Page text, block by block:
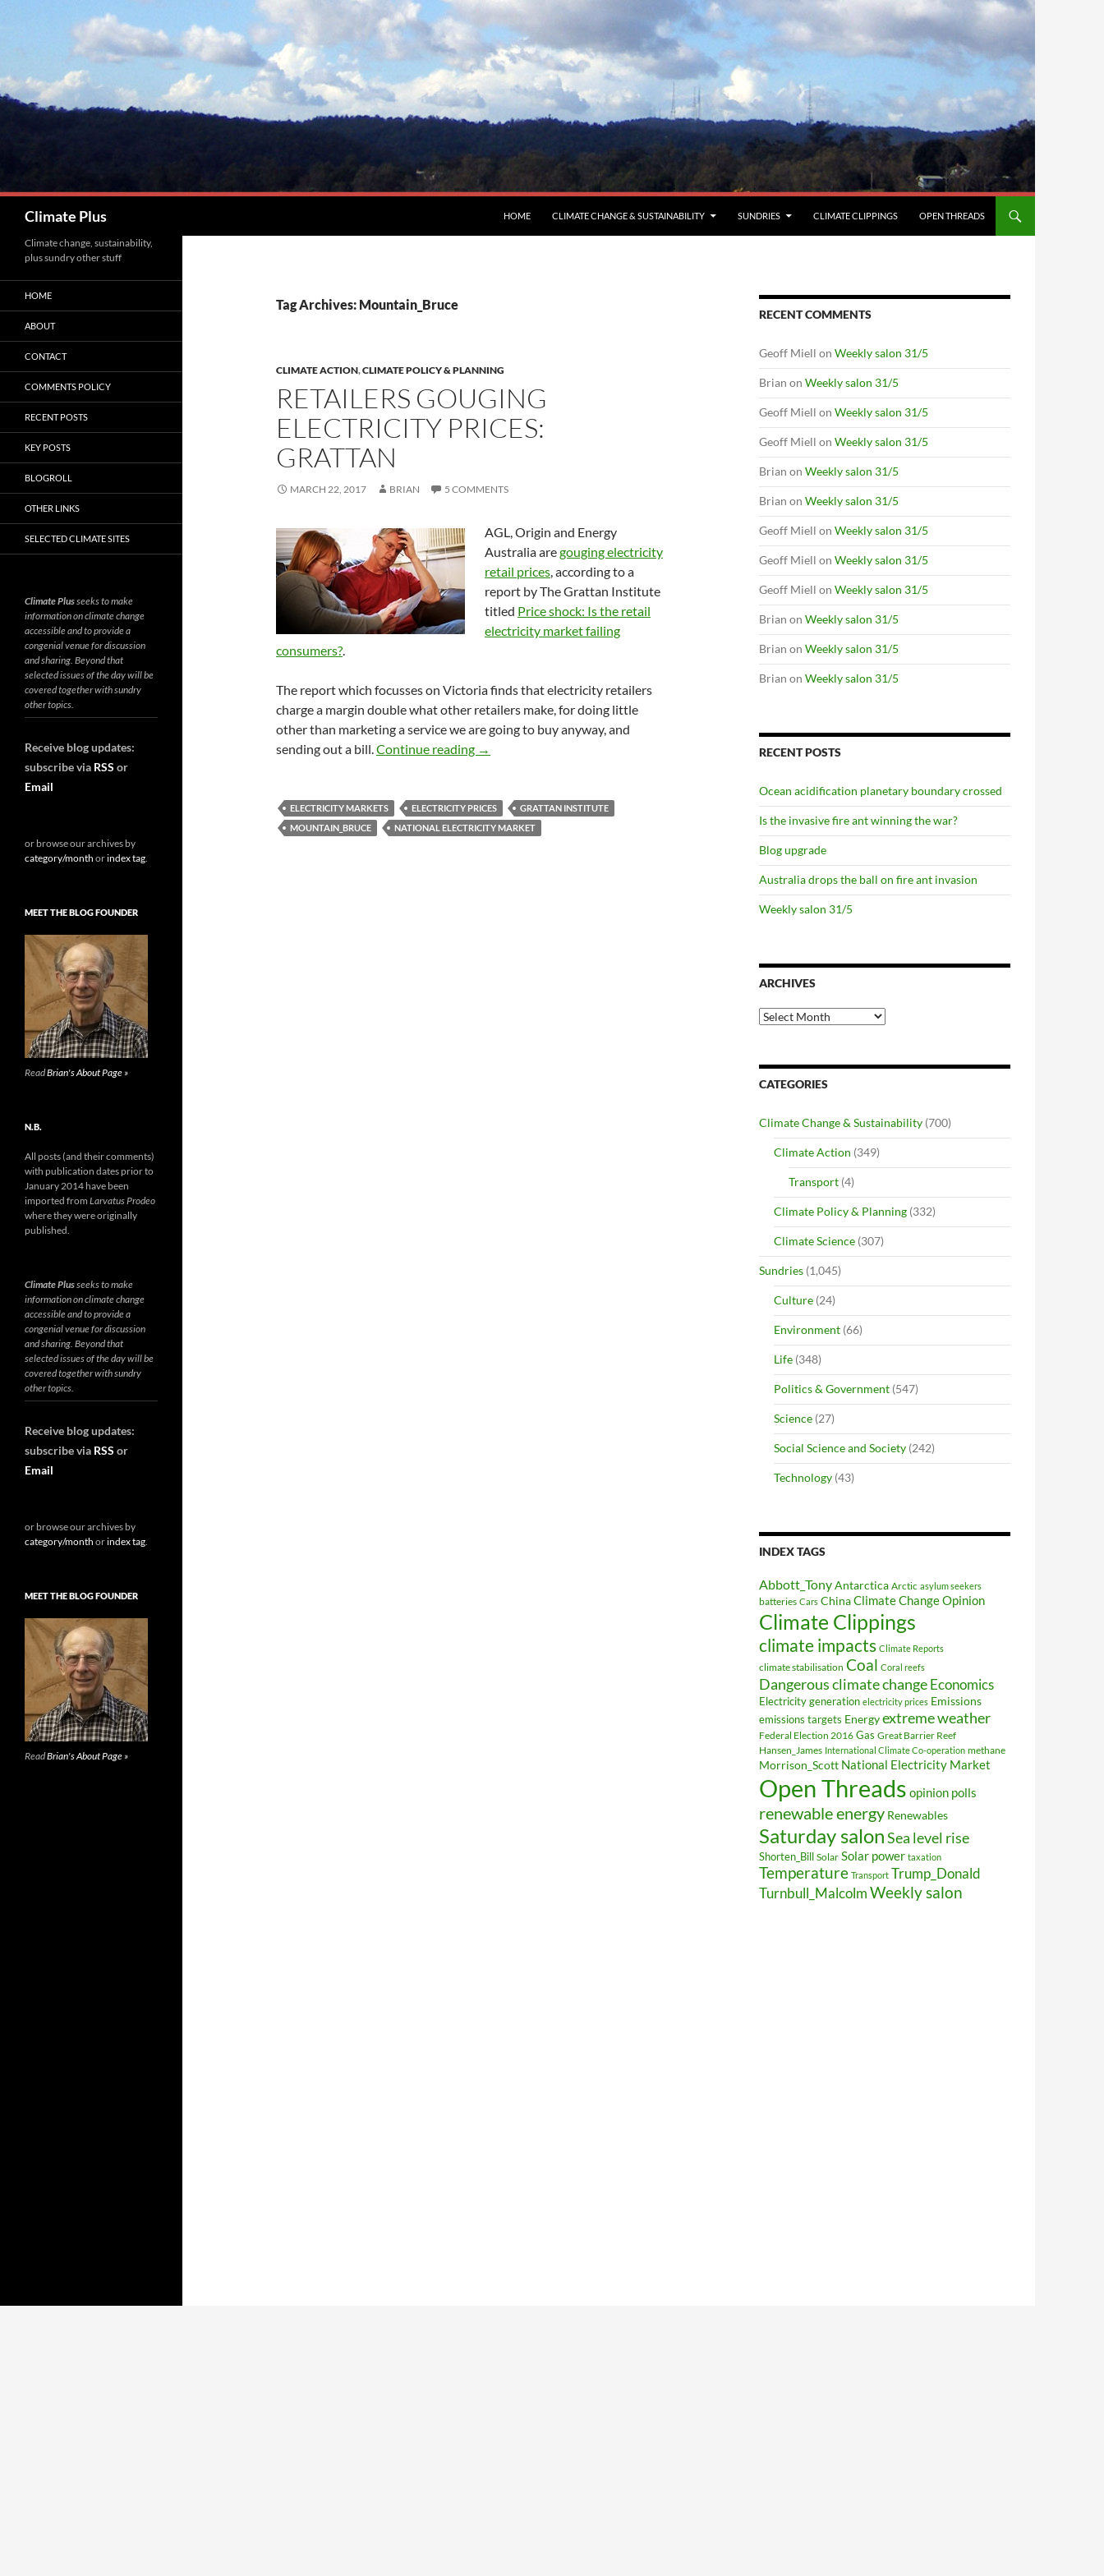
Climate Plus HOME CLIMATE CHANGE & SUSTAINABILITY SUNDRIES CLIMATE CLIPPINGS OPEN THREADS
Tag Archives: Mountain_Bruce
CLIMATE ACTION,CLIMATE POLICY & PLANNING
RETAILERS GOUGING
ELECTRICITY PRICES:
GRATTAN
MARCH 22, 2017 BRIAN 5 COMMENTS
AGL, Origin and Energy
Australia aregouging electricity
retail prices, according to a
report by The Grattan Institute
titled Price shock: Is the retail
electricity market failing
consumers?.
The report which focusses on Victoria finds that electricity retailers
charge a margin double what other retailers make, for doing little
other than marketing a service we are going to buy anyway, and
sending out a bill.Continue reading Retailers gouging electricity prices: Grattan
→
ELECTRICITY MARKETS ELECTRICITY PRICES
GRATTAN INSTITUTE
MOUNTAIN_BRUCE
NATIONAL ELECTRICITY MARKET
RECENT COMMENTS
Geoff Miell on Weekly salon 31/5
Brian on Weekly salon 31/5
Geoff Miell on Weekly salon 31/5
Geoff Miell on Weekly salon 31/5
Brian on Weekly salon 31/5
Brian on Weekly salon 31/5
Geoff Miell on Weekly salon 31/5
Geoff Miell on Weekly salon 31/5
Geoff Miell on Weekly salon 31/5
Brian on Weekly salon 31/5
Brian on Weekly salon 31/5
Brian on Weekly salon 31/5
RECENT POSTS
Ocean acidification planetary boundary crossed
Is the invasive fire ant winning the war?
Blog upgrade
Australia drops the ball on fire ant invasion
Weekly salon 31/5
ARCHIVES
Archives
CATEGORIES
Climate Change & Sustainability (700)
Climate Action (349)
Transport (4)
Climate Policy & Planning (332)
Climate Science (307)
Sundries (1,045)
Culture (24)
Environment (66)
Life (348)
Politics & Government (547)
Science (27)
Social Science and Society (242)
Technology (43)
INDEX TAGS
Abbott_TonyAntarctica Arctic asylum seekers
batteries Cars ChinaClimate Change Opinion
Climate Clippings
climate impacts Climate Reports
climate stabilisation Coal Coral reefs
Dangerous climate changeEconomics
Electricity generation electricity prices Emissions
emissions targets Energyextreme weather
Federal Election 2016 Gas Great Barrier Reef
Hansen_James International Climate Co-operation methane
Morrison_Scott National Electricity Market
Open Threads opinion polls
renewable energy Renewables
Saturday salonSea level rise
Shorten_Bill Solar Solar power taxation
Temperature Transport Trump_Donald
Turnbull_MalcolmWeekly salon
Climate change, sustainability,
plus sundry other stuff
HOME
ABOUT
CONTACT
COMMENTS POLICY
RECENT POSTS
KEY POSTS
BLOGROLL
OTHER LINKS
SELECTED CLIMATE SITES
Climate Plusseeks to make
information on climate change
accessible and to provide a
congenial venue for discussion
and sharing. Beyond that
selected issues of the day will be
covered together with sundry
other topics.
Receive blog updates:
subscribe via RSS or
Email
or browse our archives by
category/month orindex tag.
MEET THE BLOG FOUNDER
ReadBrian's About Page »
N.B.
All posts (and their comments)
with publication dates prior to
January 2014 have been
imported from Larvatus Prodeo
where they were originally
published.
Climate Plusseeks to make
information on climate change
accessible and to provide a
congenial venue for discussion
and sharing. Beyond that
selected issues of the day will be
covered together with sundry
other topics.
Receive blog updates:
subscribe via RSS or
Email
or browse our archives by
category/month orindex tag.
MEET THE BLOG FOUNDER
ReadBrian's About Page »